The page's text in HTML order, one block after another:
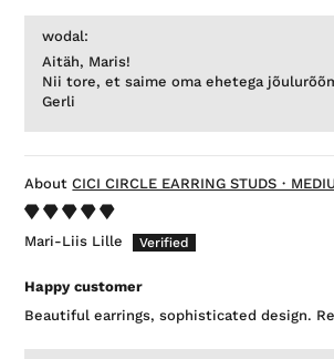
wodal:
Aitäh, Maris!
Nii tore, et saime oma ehetega
Gerli
CICI CIRCLE EARRING STUDS・
Mari-Liis Lille
Happy customer
Beautiful earrings, sophisticated design.